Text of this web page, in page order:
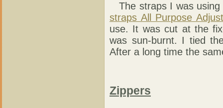
The straps I was
straps All Purpose
use. It was cut at the
was sun-burnt. I tied
After a long time the
Zippers